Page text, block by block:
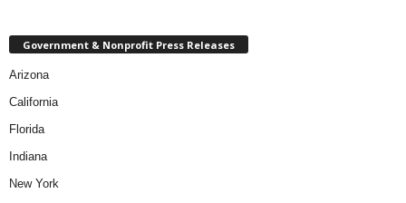
Government & Nonprofit Press Releases
Arizona
California
Florida
Indiana
New York